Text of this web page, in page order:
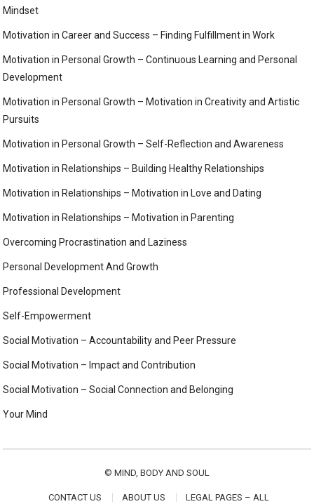
Mindset
Motivation in Career and Success – Finding Fulfillment in Work
Motivation in Personal Growth – Continuous Learning and Personal
Development
Motivation in Personal Growth – Motivation in Creativity and Artistic
Pursuits
Motivation in Personal Growth – Self-Reflection and Awareness
Motivation in Relationships – Building Healthy Relationships
Motivation in Relationships – Motivation in Love and Dating
Motivation in Relationships – Motivation in Parenting
Overcoming Procrastination and Laziness
Personal Development And Growth
Professional Development
Self-Empowerment
Social Motivation – Accountability and Peer Pressure
Social Motivation – Impact and Contribution
Social Motivation – Social Connection and Belonging
Your Mind
© MIND, BODY AND SOUL
CONTACT US ABOUT US LEGAL PAGES – ALL